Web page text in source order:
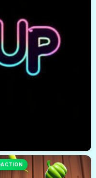
ACTION